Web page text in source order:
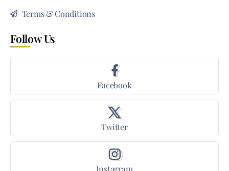
Terms & Conditions
Follow Us
Facebook
Twitter
Instagram